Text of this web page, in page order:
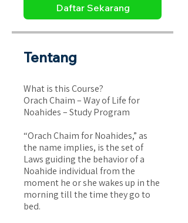
Daftar Sekarang
Tentang
What is this Course?
Orach Chaim – Way of Life for
Noahides – Study Program
“Orach Chaim for Noahides,” as
the name implies, is the set of
Laws guiding the behavior of a
Noahide individual from the
moment he or she wakes up in the
morning till the time they go to
bed.